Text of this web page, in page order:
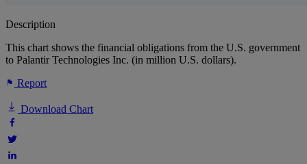
Description
This chart shows the financial obligations from the U.S. government
to Palantir Technologies Inc. (in million U.S. dollars).
Report
Download Chart